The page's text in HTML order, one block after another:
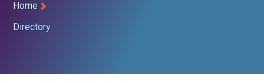
Breadcrumb
Home
Directory